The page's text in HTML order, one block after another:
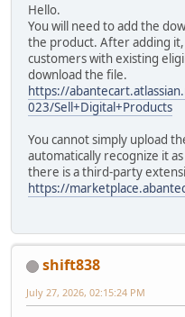
Hello.
You will need to add the
the product. After adding
customers with existing
download the file.
https://
023/Sell+Digital+Products
You cannot simply upload
automatically recognize it
there is a third-party
https://
shift838
July 27, 2026, 02:15:24 PM